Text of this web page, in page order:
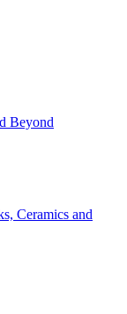
Beyond
Ceramics and